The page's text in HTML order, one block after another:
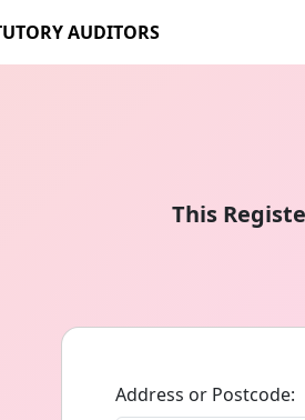
AUDITORS
This
Address or Postcode: